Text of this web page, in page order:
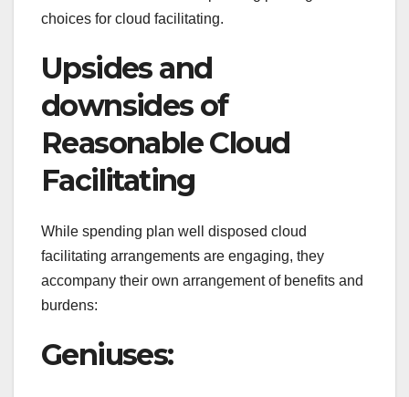
choices for cloud facilitating.
Upsides and
downsides of
Reasonable Cloud
Facilitating
While spending plan well disposed cloud
facilitating arrangements are engaging, they
accompany their own arrangement of benefits and
burdens:
Geniuses: